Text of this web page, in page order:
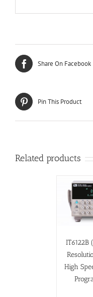
Share On Facebook
Pin This Product
Related products
High